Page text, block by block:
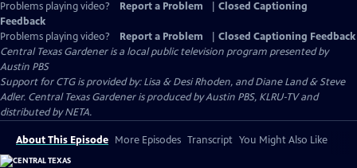
Problems playing video? Report a Problem
Closed Captioning
Feedback
Problems playing video?
Report a Problem
Closed Captioning Feedback
Central Texas Gardeneris a local public television program presented by
Austin PBS
Support for CTG is provided by: Lisa & Desi Rhoden, and Diane Land & Steve
Adler. Central Texas Gardener is produced by Austin PBS, KLRU-TV and
distributed by NETA.
About This Episode More Episodes Transcript You Might Also Like